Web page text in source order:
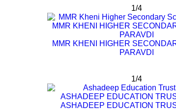
1/4
MMR KHENI HIGHER
PARAVDI
MMR KHENI HIGHER
PARAVDI
1/4
ASHADEEP EDUCATION
ASHADEEP EDUCATION